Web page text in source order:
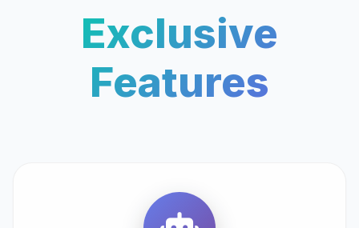
Exclusive
Features